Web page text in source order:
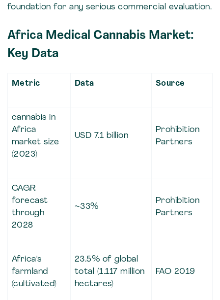
foundation for any serious commercial evaluation.
Africa Medical Cannabis Market:
Key Data
Metric Data Source
cannabis in
Africa
market size
(2023)
USD 7.1 billion
Prohibition
Partners
CAGR
forecast
through
2028
~33%
Prohibition
Partners
Africa's
farmland
(cultivated)
23.5% of global
total (1.117 million
hectares)
FAO 2019